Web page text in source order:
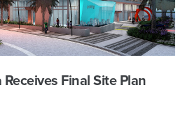
Final Site Plan